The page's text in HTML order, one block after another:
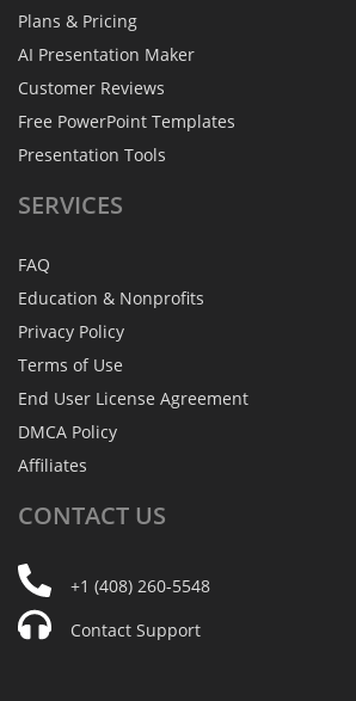
Plans & Pricing
AI Presentation Maker
Customer Reviews
Free PowerPoint Templates
Presentation Tools
SERVICES
FAQ
Education & Nonprofits
Privacy Policy
Terms of Use
End User License Agreement
DMCA Policy
Affiliates
CONTACT US
+1 (408) 260-5548
Contact Support